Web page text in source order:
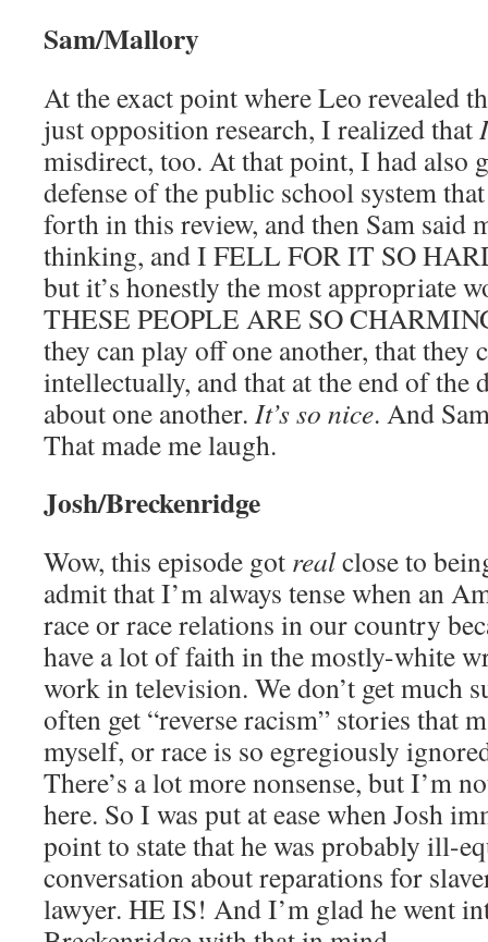
Sam/Mallory
At the exact point where Leo revealed
just opposition research, I realized thatI
misdirect, too. At that point, I had also
defense of the public school system
forth in this review, and then Sam said
thinking, and I FELL FOR IT SO
but it’s honestly the most appropriate
THESE PEOPLE ARE SO
they can play off one another, that they
intellectually, and that at the end of the
about one another. It’s so nice. And
That made me laugh.
Josh/Breckenridge
Wow, this episode got realclose to
admit that I’m always tense when an
race or race relations in our country
have a lot of faith in the mostly-white
work in television. We don’t get much
often get “reverse racism” stories that
myself, or race is so egregiously
There’s a lot more nonsense, but I’m
here. So I was put at ease when Josh
point to state that he was probably ill-
conversation about reparations for
lawyer. HE IS! And I’m glad he went